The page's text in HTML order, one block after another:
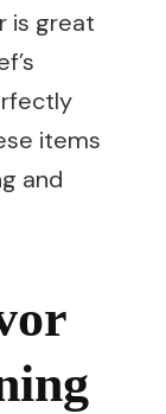
is great
items
and